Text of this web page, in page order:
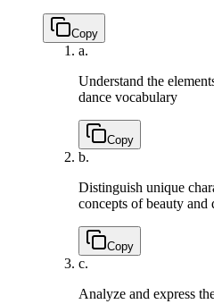
Copy
a.
Understand the
dance vocabulary
Copy
b.
Distinguish unique
concepts of beauty
Copy
c.
Analyze and express